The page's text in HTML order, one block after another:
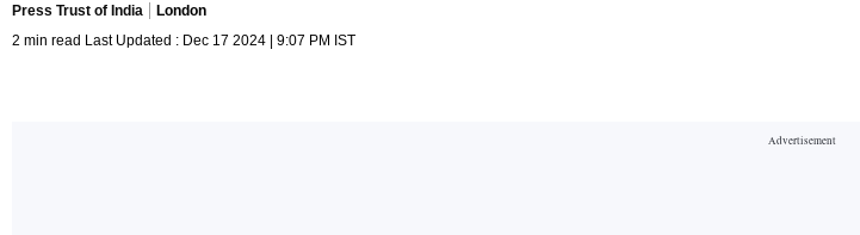
Press Trust of India
London
2 min read Last Updated : Dec 17 2024 | 9:07 PM IST